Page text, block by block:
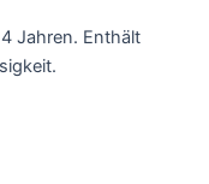
Jahren. Enthält